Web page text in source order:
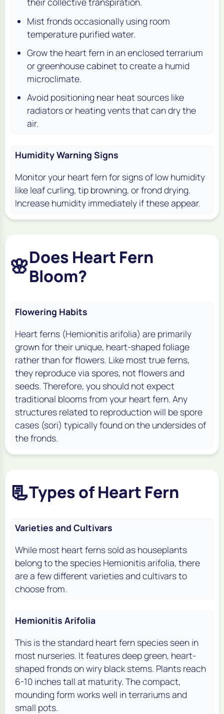
Mist fronds occasionally using room
temperature purified water.
Grow the heart fern in an enclosed terrarium
or greenhouse cabinet to create a humid
microclimate.
Avoid positioning near heat sources like
radiators or heating vents that can dry the
air.
Humidity Warning Signs
Monitor your heart fern for signs of low humidity
like leaf curling, tip browning, or frond drying.
Increase humidity immediately if these appear.
🌸Does Heart Fern
Bloom?
Flowering Habits
Heart ferns (Hemionitis arifolia) are primarily
grown for their unique, heart-shaped foliage
rather than for flowers. Like most true ferns,
they reproduce via spores, not flowers and
seeds. Therefore, you should not expect
traditional blooms from your heart fern. Any
structures related to reproduction will be spore
cases (sori) typically found on the undersides of
the fronds.
📃Types of Heart Fern
Varieties and Cultivars
While most heart ferns sold as houseplants
belong to the species Hemionitis arifolia, there
are a few different varieties and cultivars to
choose from.
Hemionitis Arifolia
This is the standard heart fern species seen in
most nurseries. It features deep green, heart-
shaped fronds on wiry black stems. Plants reach
6-10 inches tall at maturity. The compact,
mounding form works well in terrariums and
small pots.